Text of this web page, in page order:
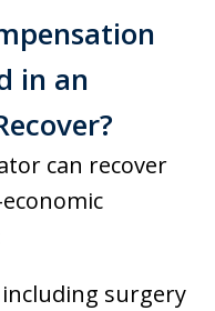
in an
can recover
including surgery